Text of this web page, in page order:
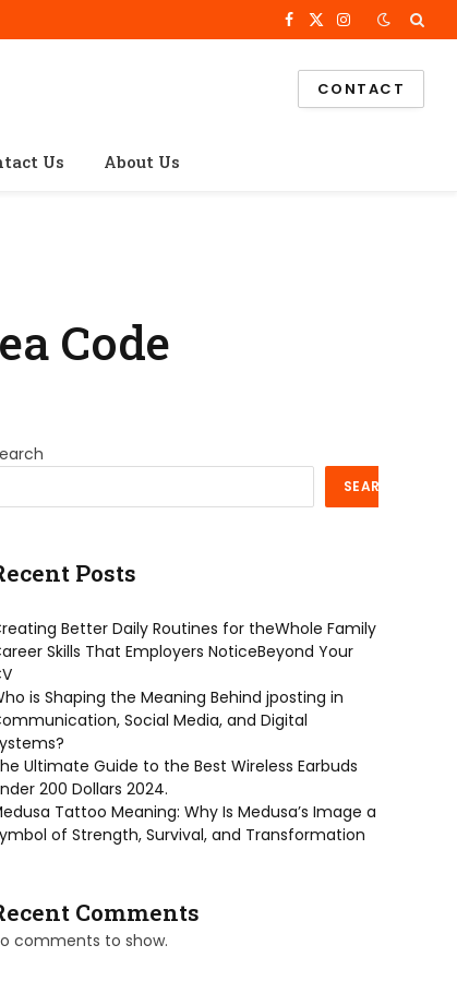
Facebook
X
Instagram
CONTACT
Us About Us
Code
SEARCH
Posts
Better Daily Routines for theWhole Family
Skills That Employers NoticeBeyond Your
is Shaping the Meaning Behind jposting in
Social Media, and Digital
Ultimate Guide to the Best Wireless Earbuds
200 Dollars 2024.
Tattoo Meaning: Why Is Medusa’s Image a
of Strength, Survival, and Transformation
Comments
comments to show.